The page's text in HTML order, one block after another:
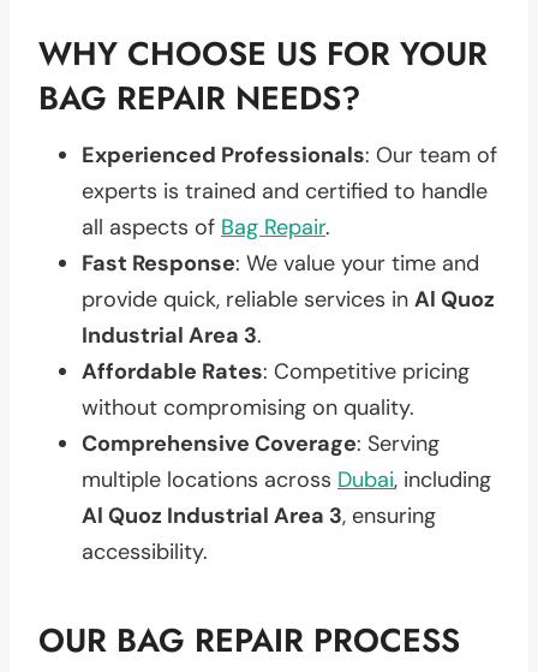
WHY CHOOSE US FOR YOUR
BAG REPAIR NEEDS?
Experienced Professionals: Our team of
experts is trained and certified to handle
all aspects of Bag Repair.
Fast Response: We value your time and
provide quick, reliable services in Al Quoz
Industrial Area 3.
Affordable Rates: Competitive pricing
without compromising on quality.
Comprehensive Coverage: Serving
multiple locations across Dubai, including
Al Quoz Industrial Area 3, ensuring
accessibility.
OUR BAG REPAIR PROCESS